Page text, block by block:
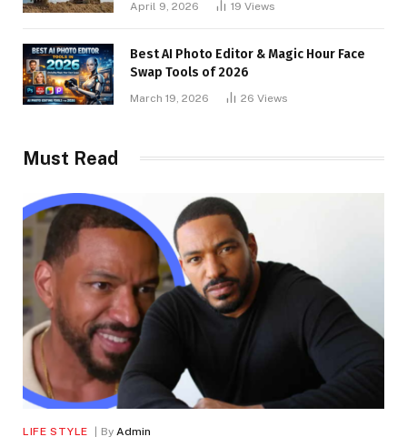
April 9, 2026 19 Views
Best AI Photo Editor & Magic Hour Face
Swap Tools of 2026
March 19, 2026 26 Views
Must Read
LIFE STYLE By Admin